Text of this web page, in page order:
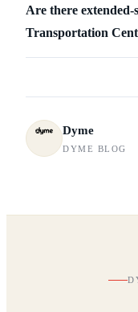
Are there
Transportation
Dyme
DYME BLOG